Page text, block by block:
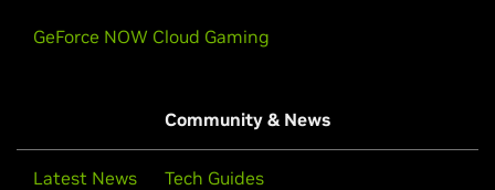
GeForce NOW Cloud Gaming
Community & News
Latest News Tech Guides